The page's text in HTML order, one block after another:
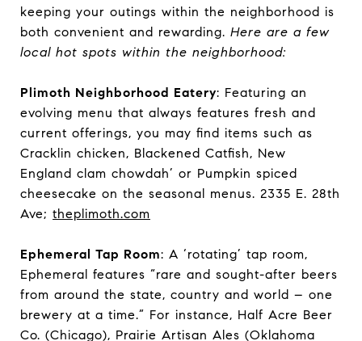
keeping your outings within the neighborhood is
both convenient and rewarding. Here are a few
local hot spots within the neighborhood:
Plimoth Neighborhood Eatery: Featuring an
evolving menu that always features fresh and
current offerings, you may find items such as
Cracklin chicken, Blackened Catfish, New
England clam chowdah’ or Pumpkin spiced
cheesecake on the seasonal menus. 2335 E. 28th
Ave; theplimoth.com
Ephemeral Tap Room: A ‘rotating’ tap room,
Ephemeral features “rare and sought-after beers
from around the state, country and world – one
brewery at a time.” For instance, Half Acre Beer
Co. (Chicago), Prairie Artisan Ales (Oklahoma